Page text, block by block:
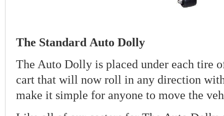
The Standard Auto Dolly
The Auto Dolly is placed under each tire
cart that will now roll in any direction
make it simple for anyone to move the